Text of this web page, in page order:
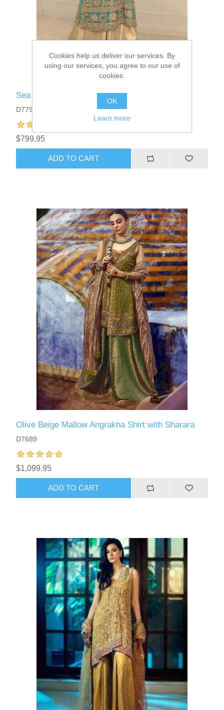
Sea Green Ovule Angrakha Style Dress
D7795
$799.95
ADD TO CART
Olive Beige Mallow Angrakha Shirt with Sharara
D7689
$1,099.95
ADD TO CART
Cookies help us deliver our services. By
using our services, you agree to our use of
cookies.
OK
Learn more